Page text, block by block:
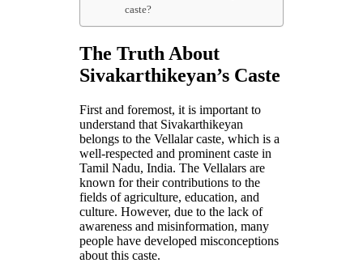
caste?
The Truth About
Sivakarthikeyan’s Caste
First and foremost, it is important to
understand that Sivakarthikeyan
belongs to the Vellalar caste, which is a
well-respected and prominent caste in
Tamil Nadu, India. The Vellalars are
known for their contributions to the
fields of agriculture, education, and
culture. However, due to the lack of
awareness and misinformation, many
people have developed misconceptions
about this caste.